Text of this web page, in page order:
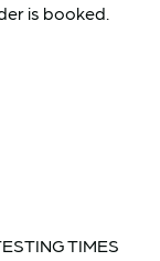
is booked.
TIMES